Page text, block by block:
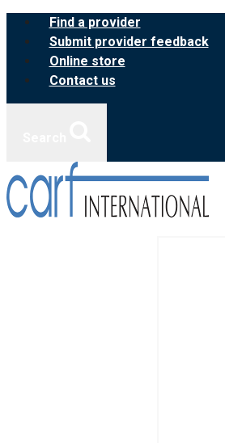
Skip
content
Find a provider
Submit provider feedback
Online store
Contact us